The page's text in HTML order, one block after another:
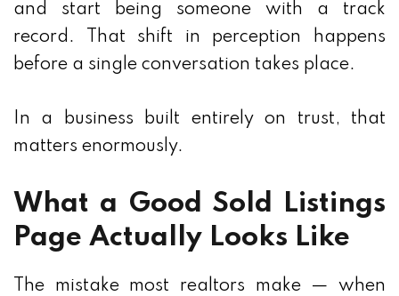
and start being someone with a track
record. That shift in perception happens
before a single conversation takes place.
In a business built entirely on trust, that
matters enormously.
What a Good Sold Listings
Page Actually Looks Like
The mistake most realtors make — when